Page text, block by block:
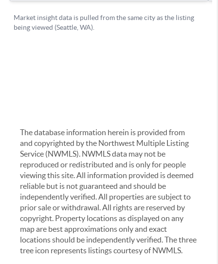
The database information herein is provided from
and copyrighted by the Northwest Multiple Listing
Service (NWMLS). NWMLS data may not be
reproduced or redistributed and is only for people
viewing this site. All information provided is deemed
reliable but is not guaranteed and should be
independently verified. All properties are subject to
prior sale or withdrawal. All rights are reserved by
copyright. Property locations as displayed on any
map are best approximations only and exact
locations should be independently verified. The three
tree icon represents listings courtesy of NWMLS.